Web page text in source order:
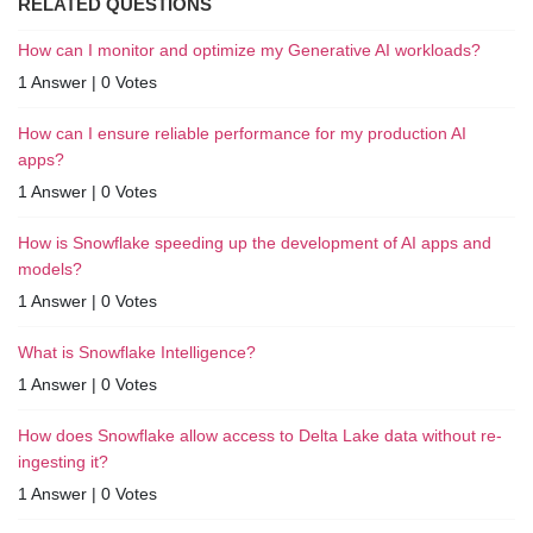
RELATED QUESTIONS
How can I monitor and optimize my Generative AI workloads?
1 Answer | 0 Votes
How can I ensure reliable performance for my production AI
apps?
1 Answer | 0 Votes
How is Snowflake speeding up the development of AI apps and
models?
1 Answer | 0 Votes
What is Snowflake Intelligence?
1 Answer | 0 Votes
How does Snowflake allow access to Delta Lake data without re-
ingesting it?
1 Answer | 0 Votes